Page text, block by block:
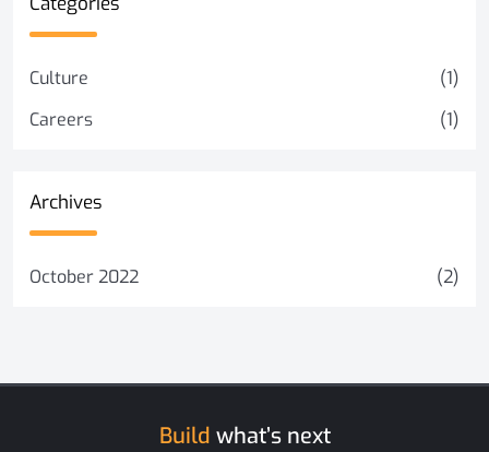
Culture
(1)
Careers
(1)
Archives
October 2022 (2)
Build what’s next